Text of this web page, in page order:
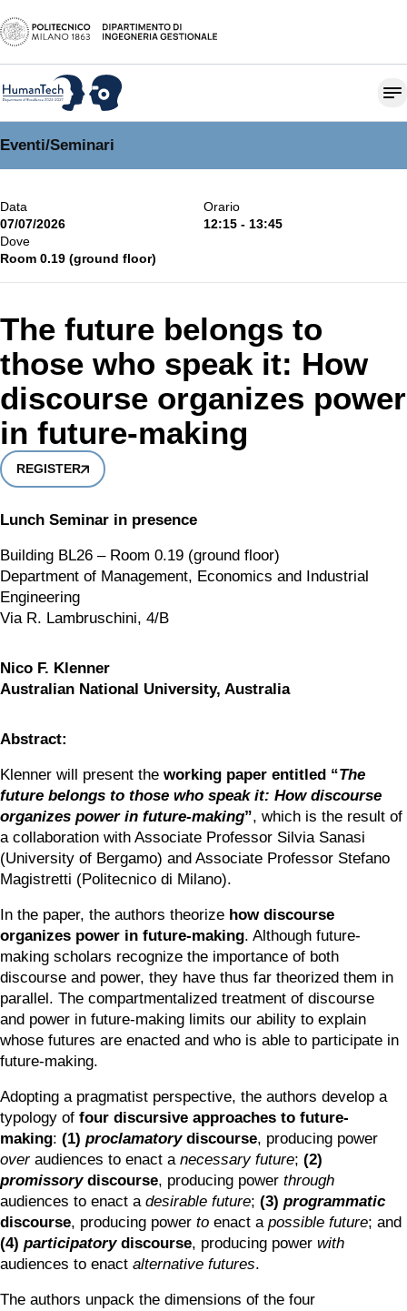
Eventi/Seminari
Data
07/07/2026
Orario
12:15 - 13:45
Dove
Room 0.19 (ground floor)
The future belongs to
those who speak it: How
discourse organizes power
in future-making
REGISTER
Lunch Seminar in presence
Building BL26 – Room 0.19 (ground floor)
Department of Management, Economics and Industrial
Engineering
Via R. Lambruschini, 4/B
Nico F. Klenner
Australian National University, Australia
Abstract:
Klenner will present the working paper entitled “The
future belongs to those who speak it: How discourse
organizes power in future-making”, which is the result of
a collaboration with Associate Professor Silvia Sanasi
(University of Bergamo) and Associate Professor Stefano
Magistretti (Politecnico di Milano).
In the paper, the authors theorize how discourse
organizes power in future-making. Although future-
making scholars recognize the importance of both
discourse and power, they have thus far theorized them in
parallel. The compartmentalized treatment of discourse
and power in future-making limits our ability to explain
whose futures are enacted and who is able to participate in
future-making.
Adopting a pragmatist perspective, the authors develop a
typology of four discursive approaches to future-
making: (1) proclamatory discourse, producing power
over audiences to enact a necessary future; (2)
promissory discourse, producing power through
audiences to enact a desirable future; (3) programmatic
discourse, producing power to enact a possible future; and
(4) participatory discourse, producing power with
audiences to enact alternative futures.
The authors unpack the dimensions of the four